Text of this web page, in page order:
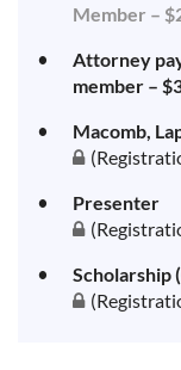
Member –
Attorney
member –
Macomb,
Presenter
Scholarship